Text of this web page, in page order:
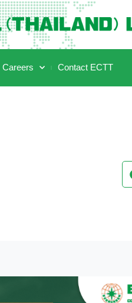
Careers Contact ECTT